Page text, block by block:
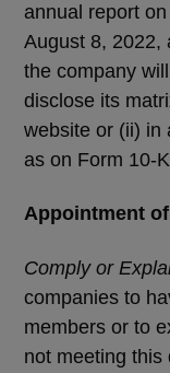
annual report
August 8, 2022,
the company
disclose its
website or (ii) in
as on Form 10-
Appointment
Comply or
companies to
members or to
not meeting this